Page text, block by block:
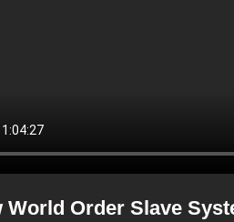
World Order Slave